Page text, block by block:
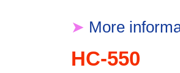
➤ More
HC-550